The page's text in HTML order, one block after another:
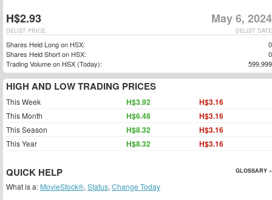
H$2.93 May 6, 2024
DELIST DATE
DELIST PRICE
Shares Held Long on HSX:
0
Shares Held Short on HSX:
0
Trading Volume on HSX (Today):
599,999
HIGH AND LOW TRADING PRICES
This Week H$3.92 H$3.16
This Month H$6.48 H$3.16
This Season H$8.32 H$3.16
This Year H$8.32 H$3.16
QUICK HELP GLOSSARY »
What is a: MovieStock®, Status, Change Today